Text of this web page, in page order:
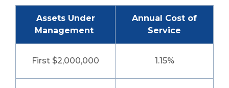
Assets Under
Management
Annual Cost of
Service
First $2,000,000 1.15%